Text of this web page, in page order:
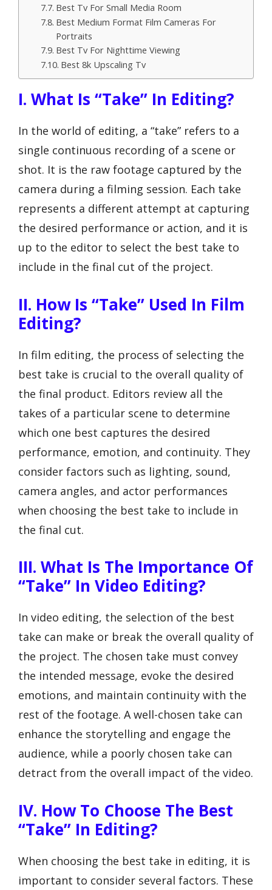
Best Tv For Small Media Room
Best Medium Format Film Cameras For
Portraits
Best Tv For Nighttime Viewing
Best 8k Upscaling Tv
I. What Is “Take” In Editing?
In the world of editing, a “take” refers to a
single continuous recording of a scene or
shot. It is the raw footage captured by the
camera during a filming session. Each take
represents a different attempt at capturing
the desired performance or action, and it is
up to the editor to select the best take to
include in the final cut of the project.
II. How Is “Take” Used In Film
Editing?
In film editing, the process of selecting the
best take is crucial to the overall quality of
the final product. Editors review all the
takes of a particular scene to determine
which one best captures the desired
performance, emotion, and continuity. They
consider factors such as lighting, sound,
camera angles, and actor performances
when choosing the best take to include in
the final cut.
III. What Is The Importance Of
“Take” In Video Editing?
In video editing, the selection of the best
take can make or break the overall quality of
the project. The chosen take must convey
the intended message, evoke the desired
emotions, and maintain continuity with the
rest of the footage. A well-chosen take can
enhance the storytelling and engage the
audience, while a poorly chosen take can
detract from the overall impact of the video.
IV. How To Choose The Best
“Take” In Editing?
When choosing the best take in editing, it is
important to consider several factors. These